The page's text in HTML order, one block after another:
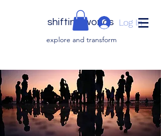
shifting worlds
explore and transform
Log In